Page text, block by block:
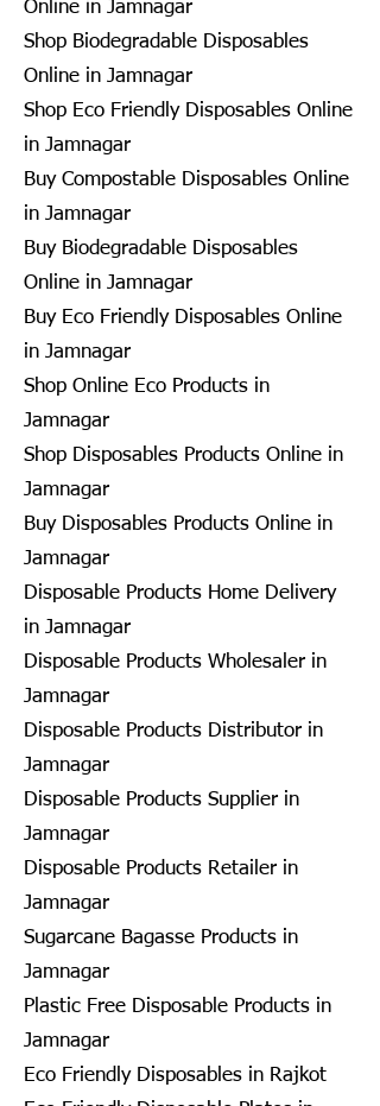
Online in Jamnagar
Shop Biodegradable Disposables
Online in Jamnagar
Shop Eco Friendly Disposables Online
in Jamnagar
Buy Compostable Disposables Online
in Jamnagar
Buy Biodegradable Disposables
Online in Jamnagar
Buy Eco Friendly Disposables Online
in Jamnagar
Shop Online Eco Products in
Jamnagar
Shop Disposables Products Online in
Jamnagar
Buy Disposables Products Online in
Jamnagar
Disposable Products Home Delivery
in Jamnagar
Disposable Products Wholesaler in
Jamnagar
Disposable Products Distributor in
Jamnagar
Disposable Products Supplier in
Jamnagar
Disposable Products Retailer in
Jamnagar
Sugarcane Bagasse Products in
Jamnagar
Plastic Free Disposable Products in
Jamnagar
Eco Friendly Disposables in Rajkot